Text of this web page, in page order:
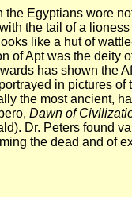
Egyptians wore
the tail of a
like a hut of
of Apt was the deity
has shown the
in pictures of
the most ancient,
Dawn of
Dr. Peters found
the dead and of